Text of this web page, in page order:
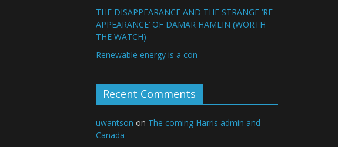
THE DISAPPEARANCE AND THE STRANGE ‘RE-
APPEARANCE’ OF DAMAR HAMLIN (WORTH
THE WATCH)
Renewable energy is a con
Recent Comments
uwantson on The coming Harris admin and
Canada